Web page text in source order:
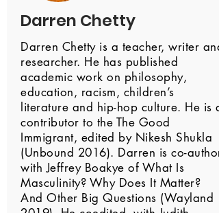
Darren Chetty
Darren Chetty is a teacher, writer and
researcher. He has published
academic work on philosophy,
education, racism, children’s
literature and hip-hop culture. He is a
contributor to the The Good
Immigrant, edited by Nikesh Shukla
(Unbound 2016). Darren is co-author,
with Jeffrey Boakye of What Is
Masculinity? Why Does It Matter?
And Other Big Questions (Wayland